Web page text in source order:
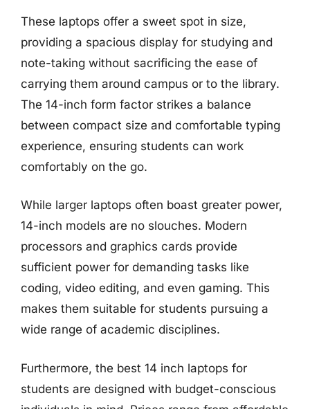
These laptops offer a sweet spot in size,
providing a spacious display for studying and
note-taking without sacrificing the ease of
carrying them around campus or to the library.
The 14-inch form factor strikes a balance
between compact size and comfortable typing
experience, ensuring students can work
comfortably on the go.
While larger laptops often boast greater power,
14-inch models are no slouches. Modern
processors and graphics cards provide
sufficient power for demanding tasks like
coding, video editing, and even gaming. This
makes them suitable for students pursuing a
wide range of academic disciplines.
Furthermore, the best 14 inch laptops for
students are designed with budget-conscious